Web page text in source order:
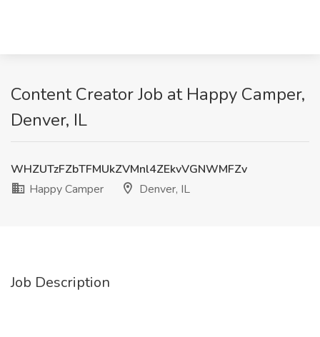
Content Creator Job at Happy Camper,
Denver, IL
WHZUTzFZbTFMUkZVMnl4ZEkvVGNWMFZv
Happy Camper
Denver, IL
Job Description